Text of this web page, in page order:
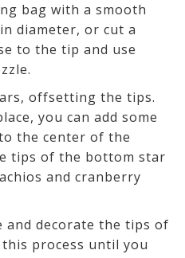
bag with a smooth
diameter, or cut a
to the tip and use
offsetting the tips.
you can add some
the center of the
tips of the bottom star
and cranberry
and decorate the tips of
process until you